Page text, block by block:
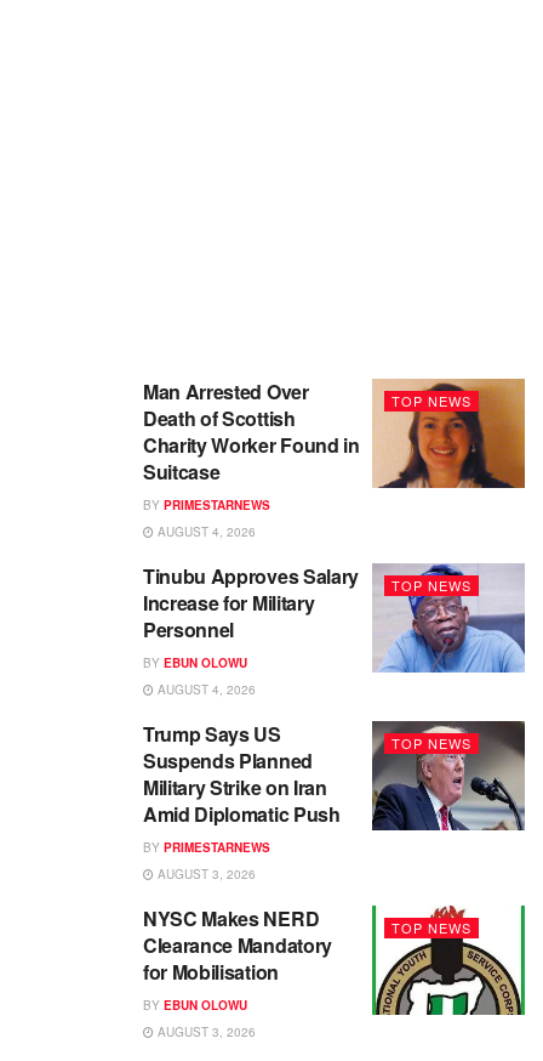
TOP NEWS
Man Arrested Over
Death of Scottish
Charity Worker Found in
Suitcase
BY PRIMESTARNEWS
AUGUST 4, 2026
TOP NEWS
Tinubu Approves Salary
Increase for Military
Personnel
BY EBUN OLOWU
AUGUST 4, 2026
TOP NEWS
Trump Says US
Suspends Planned
Military Strike on Iran
Amid Diplomatic Push
BY PRIMESTARNEWS
AUGUST 3, 2026
TOP NEWS
NYSC Makes NERD
Clearance Mandatory
for Mobilisation
BY EBUN OLOWU
AUGUST 3, 2026